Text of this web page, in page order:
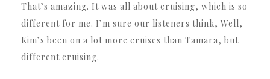
That’s amazing. It was all about cruising, which is so
different for me. I’m sure our listeners think, Well,
Kim’s been on a lot more cruises than Tamara, but
different cruising.